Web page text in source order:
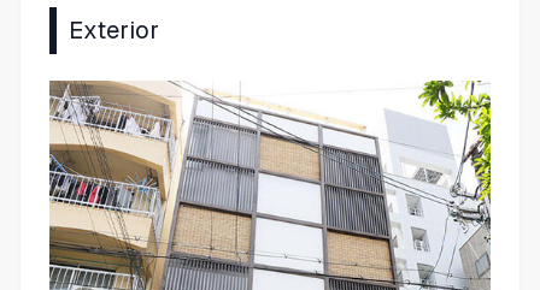
Exterior